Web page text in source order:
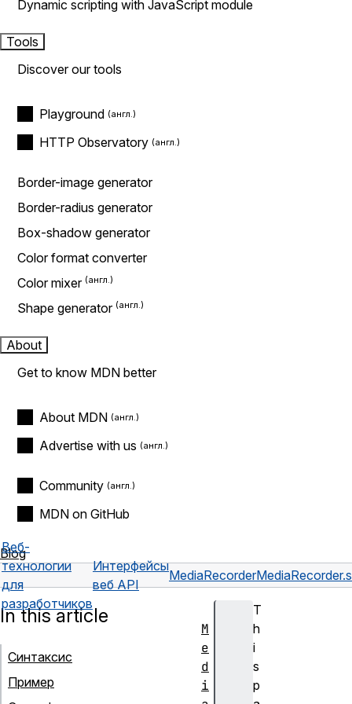
Dynamic scripting with JavaScript module
Tools
Discover our tools
Playground
HTTP Observatory
Border-image generator
Border-radius generator
Box-shadow generator
Color format converter
Color mixer
Shape generator
About
Get to know MDN better
About MDN
Advertise with us
Community
MDN on GitHub
Blog
Веб-
технологии
для
разработчиков
Интерфейсы
веб API
MediaRecorder
T
h
i
s
p
In this article
Синтаксис
Пример
M
e
d
i